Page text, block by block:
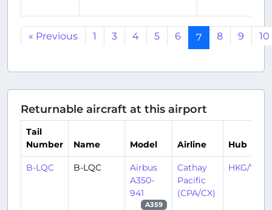
« Previous 1 3 4 5 6 7 8 9 10
Returnable aircraft at this airport
Tail
Number
Name Model Airline Hub
B-LQC B-LQC
Airbus
A350-
941
A359
Cathay
Pacific
(CPA/CX)
HKG/